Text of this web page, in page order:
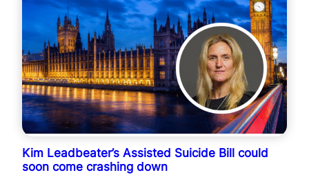
Kim Leadbeater’s Assisted Suicide Bill could
soon come crashing down